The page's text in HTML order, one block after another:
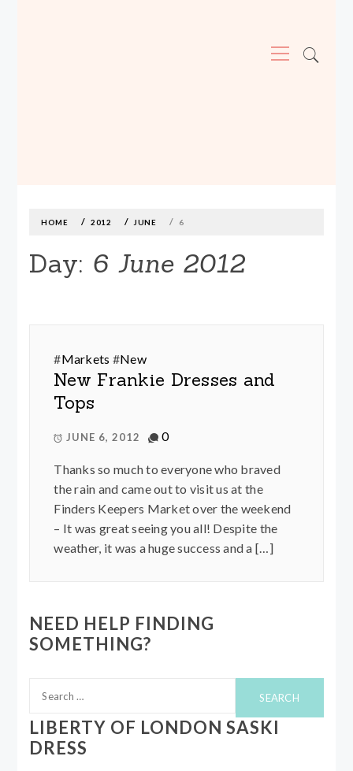
Menu
contentHOME 2012 JUNE 6
Day: 6 June 2012
#Markets #New
New Frankie Dresses and
Tops
JUNE 6, 2012 0
Thanks so much to everyone who braved
the rain and came out to visit us at the
Finders Keepers Market over the weekend
– It was great seeing you all! Despite the
weather, it was a huge success and a […]
NEED HELP FINDING
SOMETHING?
for:
LIBERTY OF LONDON SASKI
DRESS